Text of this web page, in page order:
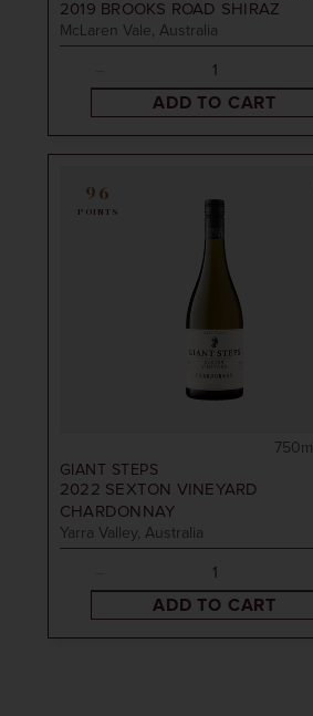
2019 BROOKS ROAD SHIRAZ
McLaren Vale, Australia
ADD TO CART
96
POINTS
GIANT STEPS
2022 SEXTON VINEYARD
CHARDONNAY
Yarra Valley, Australia
750ml
ADD TO CART